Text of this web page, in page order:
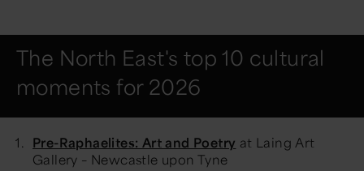
The North East's top 10 cultural
moments for 2026
Pre-Raphaelites: Art and Poetry at Laing Art
Gallery – Newcastle upon Tyne